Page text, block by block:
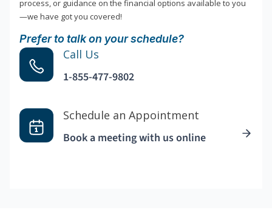
process, or guidance on the financial options available to you
—we have got you covered!
Prefer to talk on your schedule?
Call Us
1-855-477-9802
Schedule an Appointment
Book a meeting with us online